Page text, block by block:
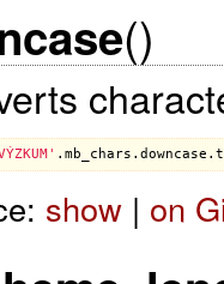
()
. mb_chars . downcase .
show| on